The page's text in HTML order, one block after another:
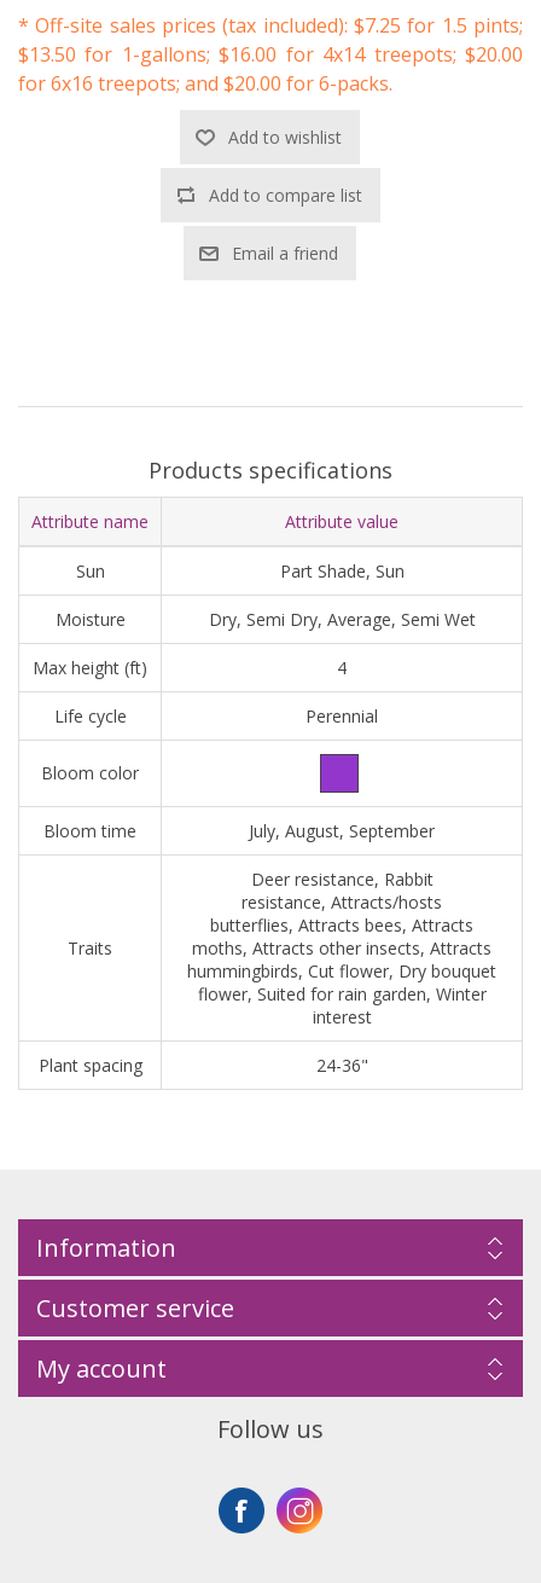
* Off-site sales prices (tax included): $7.25 for 1.5 pints;
$13.50 for 1-gallons; $16.00 for 4x14 treepots; $20.00
for 6x16 treepots; and $20.00 for 6-packs.
Add to wishlist
Add to compare list
Email a friend
Products specifications
Attribute name Attribute value
Sun Part Shade, Sun
Moisture Dry, Semi Dry, Average, Semi Wet
Max height (ft) 4
Life cycle Perennial
Bloom color
Bloom time July, August, September
Traits
Deer resistance, Rabbit
resistance, Attracts/hosts
butterflies, Attracts bees, Attracts
moths, Attracts other insects, Attracts
hummingbirds, Cut flower, Dry bouquet
flower, Suited for rain garden, Winter
interest
Plant spacing 24-36"
Information
Customer service
My account
Follow us